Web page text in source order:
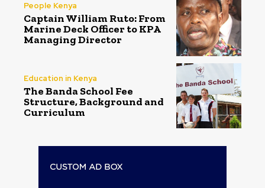
People Kenya
Captain William Ruto: From
Marine Deck Officer to KPA
Managing Director
Education in Kenya
The Banda School Fee
Structure, Background and
Curriculum